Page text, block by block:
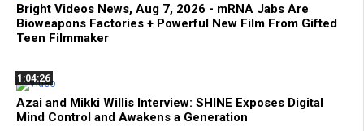
Bright Videos News, Aug 7, 2026 - mRNA Jabs Are
Bioweapons Factories + Powerful New Film From Gifted
Teen Filmmaker
1:04:26
Azai and Mikki Willis Interview: SHINE Exposes Digital
Mind Control and Awakens a Generation